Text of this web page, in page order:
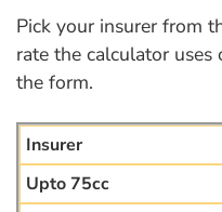
Pick your insurer from
rate the calculator uses
the form.